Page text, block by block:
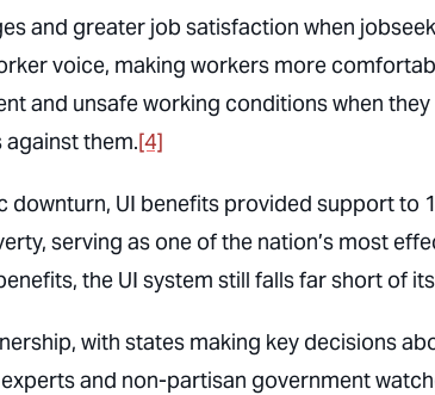
and greater job satisfaction when
voice, making workers more
and unsafe working conditions when
them.[4]
downturn, UI benefits provided support to
serving as one of the nation’s most
the UI system still falls far short of
with states making key decisions
and non-partisan government